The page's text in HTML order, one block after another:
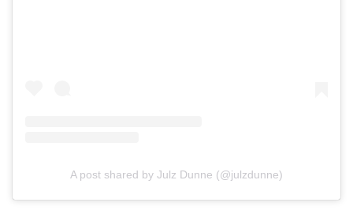
A post shared by Julz Dunne (@julzdunne)